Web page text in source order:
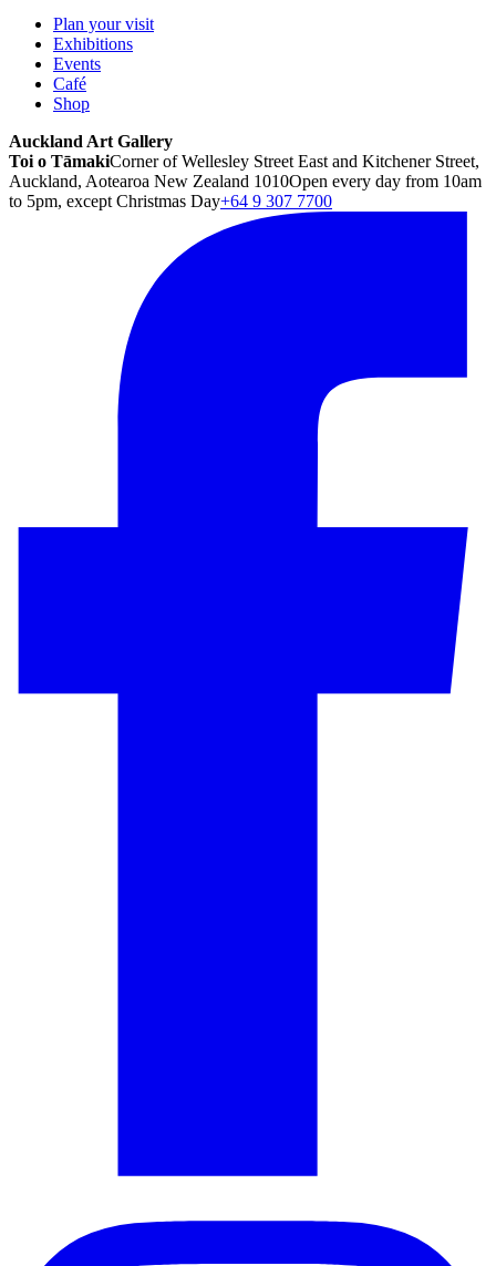
Plan your visit
Exhibitions
Events
Café
Shop
Auckland Art Gallery
Toi o TāmakiCorner of Wellesley Street East and Kitchener Street,
Auckland, Aotearoa New Zealand 1010Open every day from 10am
to 5pm, except Christmas Day+64 9 307 7700